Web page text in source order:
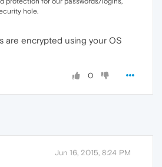
hole.
are encrypted using your OS
0
Jun 16, 2015, 8:24 PM